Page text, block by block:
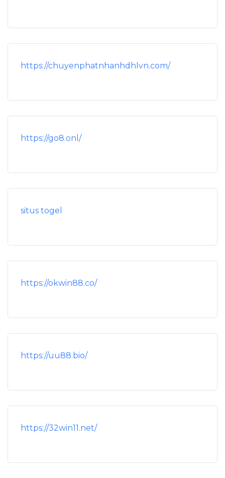
https://chuyenphatnhanhdhlvn.com/
https://go8.onl/
situs togel
https://okwin88.co/
https://uu88.bio/
https://32win11.net/